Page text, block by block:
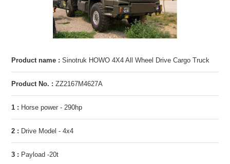
Product name : Sinotruk HOWO 4X4 All Wheel Drive Cargo Truck
Product No. : ZZ2167M4627A
1 : Horse power - 290hp
2 : Drive Model - 4x4
3 : Payload -20t